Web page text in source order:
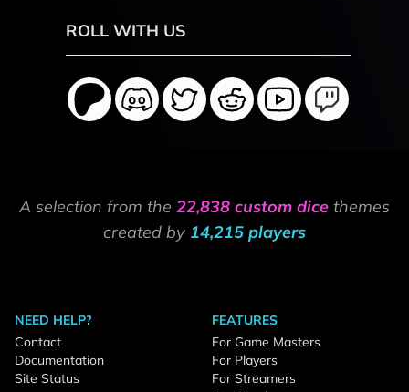
ROLL WITH US
A selection from the 22,838 custom dice themes
created by 14,215 players
NEED HELP?
Contact
Documentation
Site Status
FEATURES
For Game Masters
For Players
For Streamers